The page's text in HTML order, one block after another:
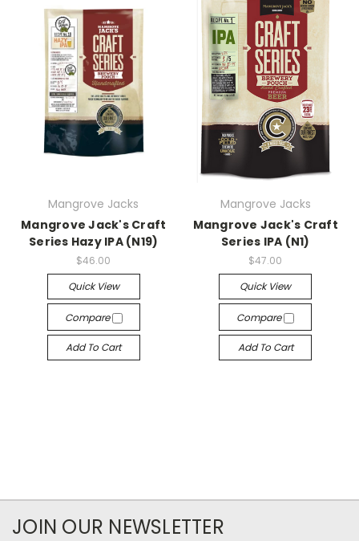
Mangrove Jacks
Mangrove Jack's Craft
Series Hazy IPA (N19)
$46.00
Quick View
Compare
Add To Cart
Mangrove Jacks
Mangrove Jack's Craft
Series IPA (N1)
$47.00
Quick View
Compare
Add To Cart
JOIN OUR NEWSLETTER